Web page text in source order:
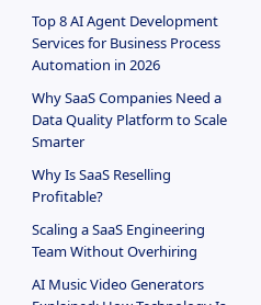
Top 8 AI Agent Development
Services for Business Process
Automation in 2026
Why SaaS Companies Need a
Data Quality Platform to Scale
Smarter
Why Is SaaS Reselling
Profitable?
Scaling a SaaS Engineering
Team Without Overhiring
AI Music Video Generators